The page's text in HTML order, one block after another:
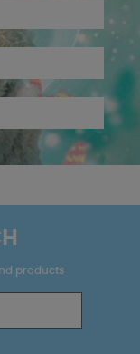
products